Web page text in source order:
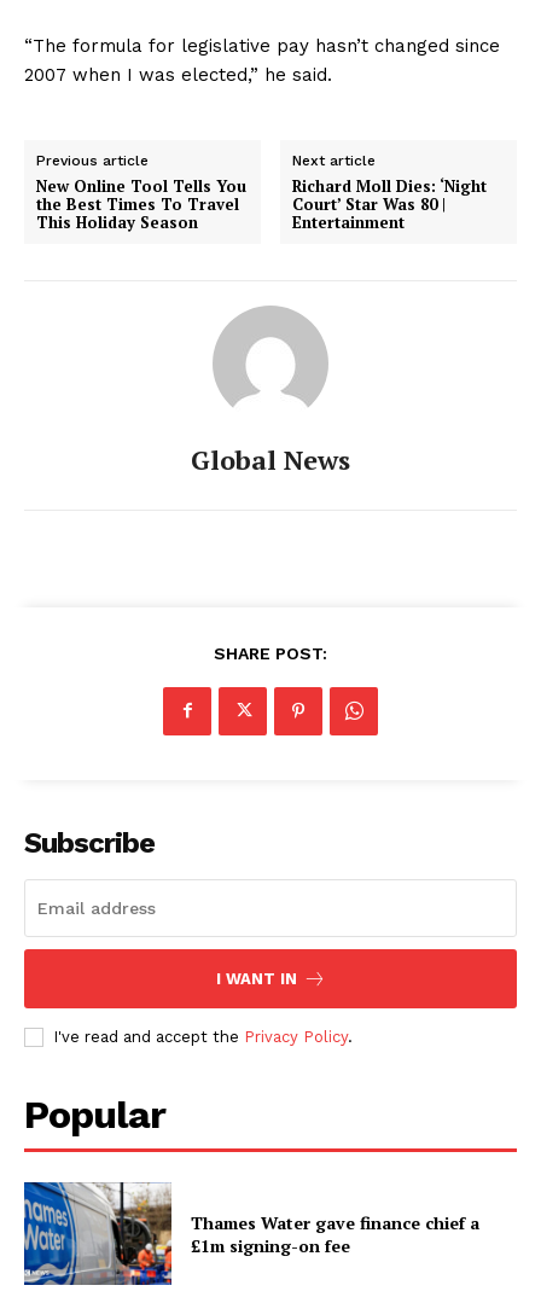
“The formula for legislative pay hasn’t changed since
2007 when I was elected,” he said.
Previous article
New Online Tool Tells You
the Best Times To Travel
This Holiday Season
Next article
Richard Moll Dies: ‘Night
Court’ Star Was 80 |
Entertainment
Global News
SHARE POST:
Subscribe
I WANT IN
I've read and accept the Privacy Policy.
Popular
Thames Water gave finance chief a
£1m signing-on fee